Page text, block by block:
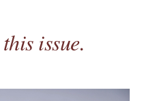
this issue.